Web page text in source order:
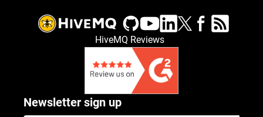
HiveMQ Reviews
Newsletter sign up